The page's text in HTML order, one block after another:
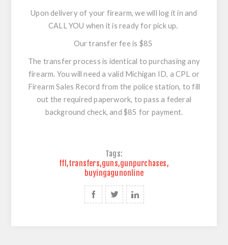
Upon delivery of your firearm, we will log it in and
CALL YOU when it is ready for pick up.
Our transfer fee is $85
The transfer process is identical to purchasing any
firearm. You will need a valid Michigan ID, a CPL or
Firearm Sales Record from the police station, to fill
out the required paperwork, to pass a federal
background check, and $85 for payment.
Tags:
ffl ,transfers,guns,gunpurchases,
buyingagunonline